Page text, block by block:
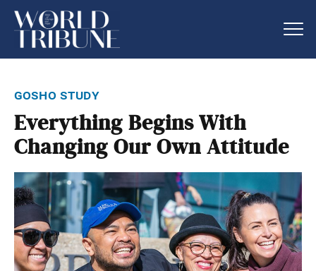
gosho study
Everything Begins With
Changing Our Own Attitude